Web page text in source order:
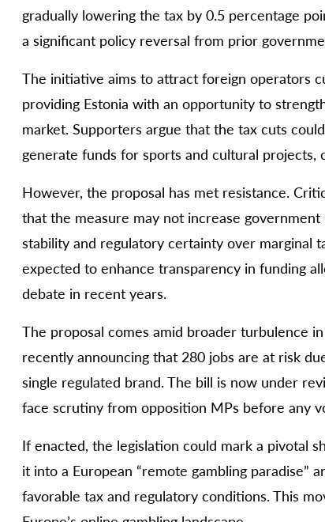
gradually lowering the tax by 0.5 percentage
a significant policy reversal from prior
The initiative aims to attract foreign operators
providing Estonia with an opportunity to
market. Supporters argue that the tax cuts
generate funds for sports and cultural
However, the proposal has met resistance.
that the measure may not increase
stability and regulatory certainty over marginal
expected to enhance transparency in funding
debate in recent years.
The proposal comes amid broader turbulence
recently announcing that 280 jobs are at risk
single regulated brand. The bill is now under
face scrutiny from opposition MPs before any
If enacted, the legislation could mark a pivotal
it into a European “remote gambling paradise”
favorable tax and regulatory conditions. This